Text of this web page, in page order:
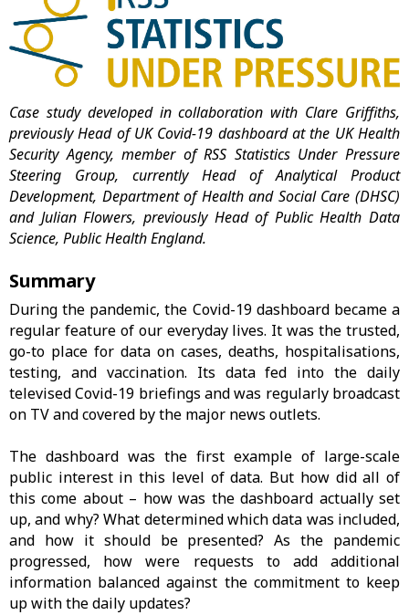
Case study developed in collaboration with Clare Griffiths,
previously Head of UK Covid-19 dashboardat the UK Health
Security Agency, member of RSS Statistics Under Pressure
Steering Group, currently Head of Analytical Product
Development, Department of Health and Social Care (DHSC)
and Julian Flowers, previously Head of Public Health Data
Science, Public Health England.
Summary
During the pandemic, the Covid-19 dashboard became a
regular feature of our everyday lives. It was the trusted,
go-to place for data on cases, deaths, hospitalisations,
testing, and vaccination. Its data fed into the daily
televised Covid-19 briefings and was regularly broadcast
on TV and covered by the major news outlets.
The dashboard was the first example of large-scale
public interest in this level of data. But how did all of
this come about – how was the dashboard actually set
up, and why? What determined which data was included,
and how it should be presented? As the pandemic
progressed, how were requests to add additional
information balanced against the commitment to keep
up with the daily updates?